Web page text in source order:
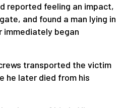
reported feeling an impact,
and found a man lying in
immediately began
transported the victim
he later died from his